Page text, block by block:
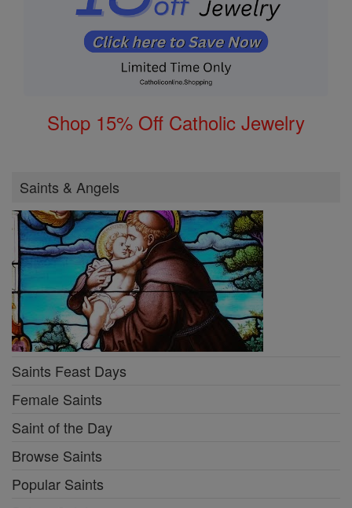
Shop 15% Off Catholic Jewelry
Saints & Angels
Saints Feast Days
Female Saints
Saint of the Day
Browse Saints
Popular Saints